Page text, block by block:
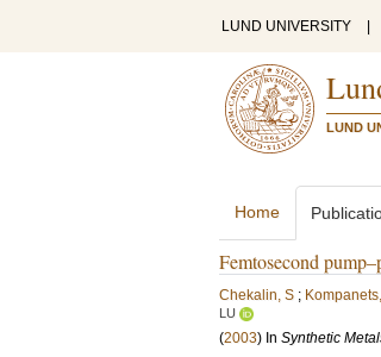
LUND UNIVERSITY
LUND
Home
Femtosecond
Chekalin, S ;
LU
(2003) In Synthetic